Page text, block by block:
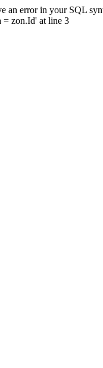
an error in your SQL
= zon.Id' at line 3